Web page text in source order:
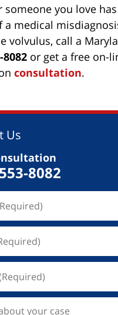
someone you love
a medical
volvulus, call a
8082 or get a free on-
consultation.
Us
8082